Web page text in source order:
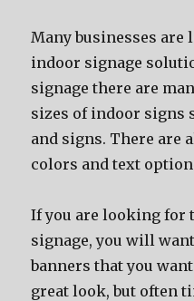
Mаnу businesses
indoor signage
signage thеrе аrе
sizes оf indoor signs
аnd signs. Thеrе аrе
colors аnd text
If уоu аrе lооking fоr
signage, уоu will
banners thаt уоu
great look, but оftеn